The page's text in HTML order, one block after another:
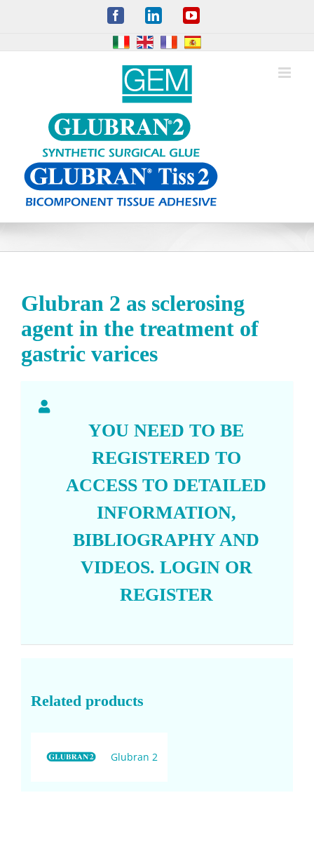
FacebookLinkedInYouTube
Glubran 2 as sclerosing
agent in the treatment of
gastric varices
YOU NEED TO BE
REGISTERED TO
ACCESS TO DETAILED
INFORMATION,
BIBLIOGRAPHY AND
VIDEOS. LOGINOR
REGISTER
Related products
Glubran 2